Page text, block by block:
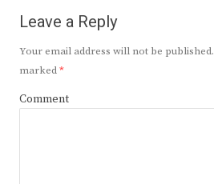
Leave a Reply
Your email address will not be published.
marked*
Comment